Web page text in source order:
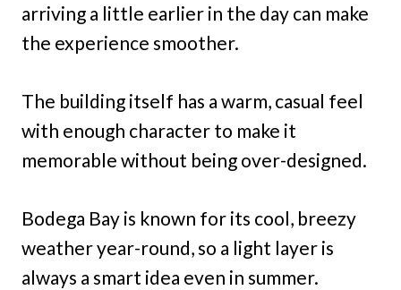
arriving a little earlier in the day can make
the experience smoother.
The building itself has a warm, casual feel
with enough character to make it
memorable without being over-designed.
Bodega Bay is known for its cool, breezy
weather year-round, so a light layer is
always a smart idea even in summer.